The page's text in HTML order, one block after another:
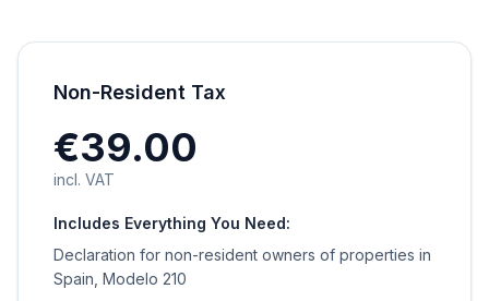
Non-Resident Tax
€39.00
incl. VAT
Includes Everything You Need:
Declaration for non-resident owners of properties in
Spain, Modelo 210